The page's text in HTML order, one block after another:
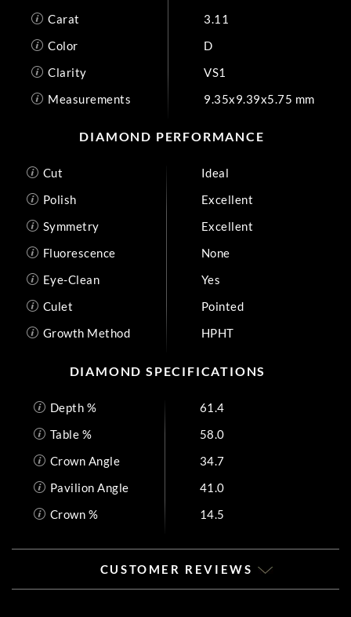
Carat
3.11
Color
D
Clarity
VS1
Measurements
9.35x9.39x5.75 mm
DIAMOND PERFORMANCE
Cut
Ideal
Polish
Excellent
Symmetry
Excellent
Fluorescence
None
Eye-Clean
Yes
Culet
Pointed
Growth Method
HPHT
DIAMOND SPECIFICATIONS
Depth %
61.4
Table %
58.0
Crown Angle
34.7
Pavilion Angle
41.0
Crown %
14.5
CUSTOMER REVIEWS